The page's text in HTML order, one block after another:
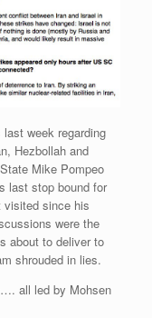
week regarding
Hezbollah and
Mike Pompeo
last stop bound for
since his
were the
about to deliver to
shrouded in lies.
all led by Mohsen